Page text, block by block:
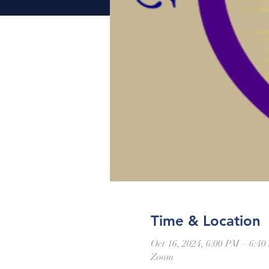
Time & Location
Oct 16, 2024, 6:00 PM – 6:40
Zoom